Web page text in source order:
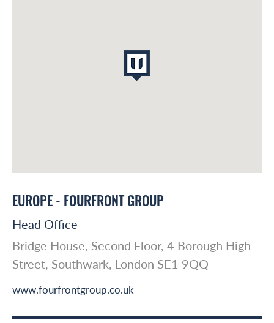
About Us
Insights
Leadership & Design
Australasia
Latin America
Middle East
EUROPE - FOURFRONT GROUP
Head Office
Bridge House, Second Floor, 4 Borough High
Street, Southwark, London SE1 9QQ
www.fourfrontgroup.co.uk